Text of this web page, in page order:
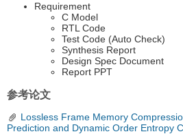
Requirement
C Model
RTL Code
Test Code (Auto Check)
Synthesis Report
Design Spec Document
Report PPT
参考论文
Lossless Frame Memory
Prediction and Dynamic Order Entropy